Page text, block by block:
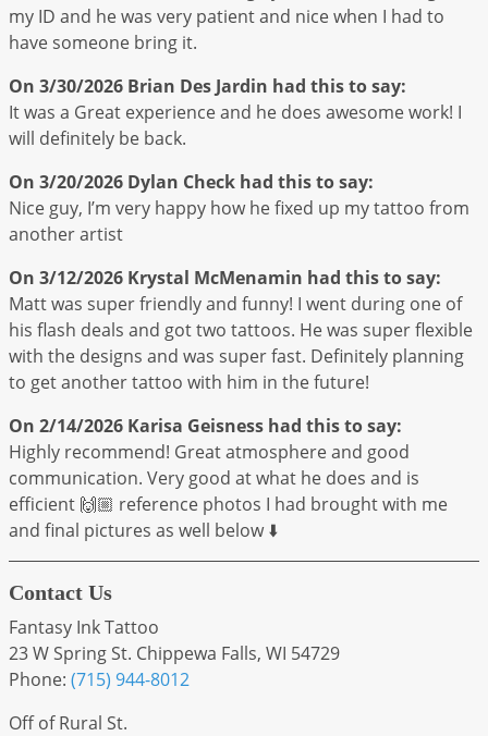
my ID and he was very patient and nice when I had to
have someone bring it.
On 3/30/2026 Brian Des Jardin had this to say:
It was a Great experience and he does awesome work! I
will definitely be back.
On 3/20/2026 Dylan Check had this to say:
Nice guy, I’m very happy how he fixed up my tattoo from
another artist
On 3/12/2026 Krystal McMenamin had this to say:
Matt was super friendly and funny! I went during one of
his flash deals and got two tattoos. He was super flexible
with the designs and was super fast. Definitely planning
to get another tattoo with him in the future!
On 2/14/2026 Karisa Geisness had this to say:
Highly recommend! Great atmosphere and good
communication. Very good at what he does and is
efficient 🙌🏼 reference photos I had brought with me
and final pictures as well below ⬇️
Contact Us
Fantasy Ink Tattoo
23 W Spring St. Chippewa Falls, WI 54729
Phone: (715) 944-8012
Off of Rural St.